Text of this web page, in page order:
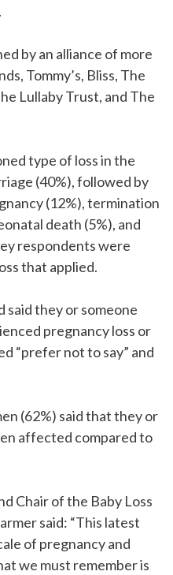
by an alliance of more
Tommy’s, Bliss, The
Lullaby Trust, and The
type of loss in the
(40%), followed by
(12%), termination
death (5%), and
respondents were
that applied.
said they or someone
pregnancy loss or
“prefer not to say” and
(62%) said that they or
affected compared to
Chair of the Baby Loss
said: “This latest
of pregnancy and
we must remember is